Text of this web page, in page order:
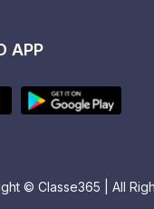
APP
© Classe365 | All